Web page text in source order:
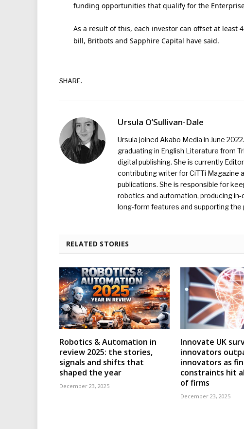
funding opportunities that qualify for the Enterprise
As a result of this, each investor can offset at least
bill, Britbots and Sapphire Capital have said.
SHARE.
Ursula O’Sullivan-Dale
Ursula joined Akabo Media in June
graduating in English Literature from
digital publishing. She is currently
contributing writer for CiTTi Magazine
publications. She is responsible for
robotics and automation, producing
long-form features and supporting the
RELATED STORIES
Robotics & Automation in
review 2025: the stories,
signals and shifts that
shaped the year
December 23, 2025
Innovate UK
innovators
innovators as
constraints hit
of firms
December 23, 2025